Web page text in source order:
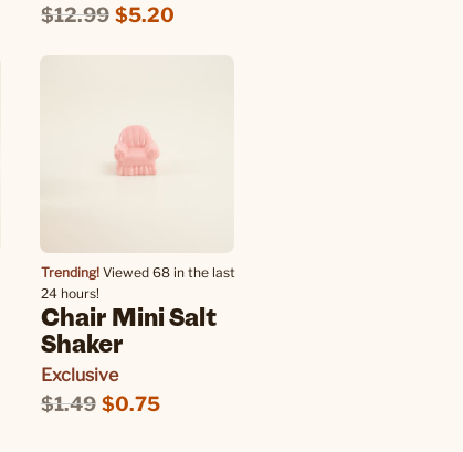
$12.99 $5.20
Trending! Viewed 68 in the last
24 hours!
Chair Mini Salt
Shaker
Exclusive
$1.49 $0.75